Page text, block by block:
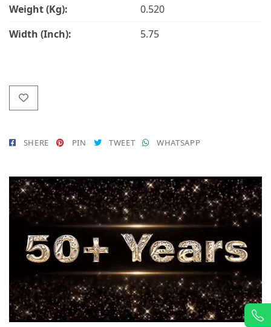
Weight (Kg):
0.520
Width (Inch):
5.75
SHERE PIN TWEET WHATSAPP